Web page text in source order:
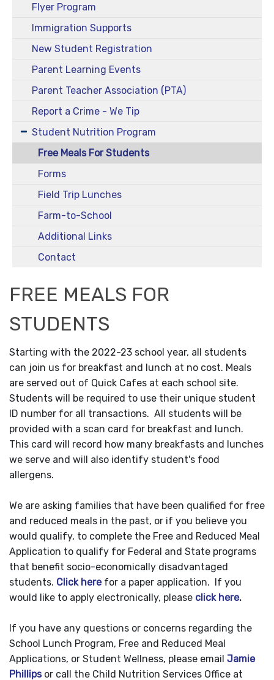
Flyer Program
Immigration Supports
New Student Registration
Parent Learning Events
Parent Teacher Association (PTA)
Report a Crime - We Tip
Student Nutrition Program
Free Meals For Students
Forms
Field Trip Lunches
Farm-to-School
Additional Links
Contact
FREE MEALS FOR
STUDENTS
Starting with the 2022-23 school year, all students
can join us for breakfast and lunch at no cost. Meals
are served out of Quick Cafes at each school site.
Students will be required to use their unique student
ID number for all transactions. All students will be
provided with a scan card for breakfast and lunch.
This card will record how many breakfasts and lunches
we serve and will also identify student's food
allergens.
We are asking families that have been qualified for free
and reduced meals in the past, or if you believe you
would qualify, to complete the Free and Reduced Meal
Application to qualify for Federal and State programs
that benefit socio-economically disadvantaged
students. Click here for a paper application. If you
would like to apply electronically, please click here.
If you have any questions or concerns regarding the
School Lunch Program, Free and Reduced Meal
Applications, or Student Wellness, please email Jamie
Phillipsor call the Child Nutrition Services Office at